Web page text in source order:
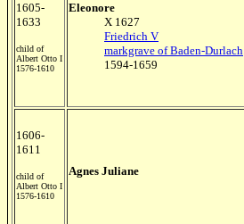
1605-
1633
child of
Albert Otto I
1576-1610
Eleonore
X 1627
Friedrich V
markgrave of Baden-Durlach
1594-1659
1606-
1611
child of
Albert Otto I
1576-1610
Agnes Juliane